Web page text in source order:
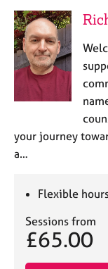
your journey
a…
Flexible
Sessions from
£65.00